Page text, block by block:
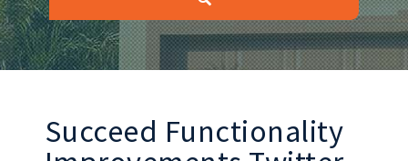
Succeed Functionality